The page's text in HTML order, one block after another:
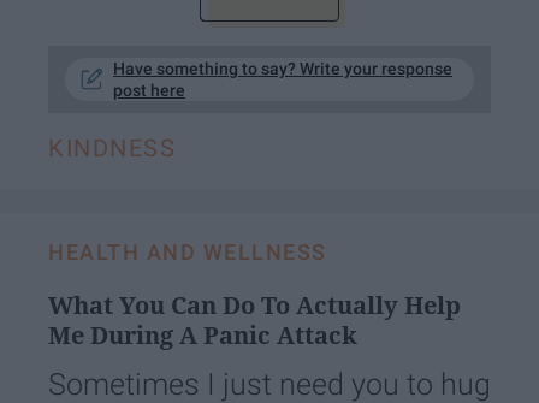
Have something to say? Write your response
post here
KINDNESS
HEALTH AND WELLNESS
What You Can Do To Actually Help
Me During A Panic Attack
Sometimes I just need you to hug